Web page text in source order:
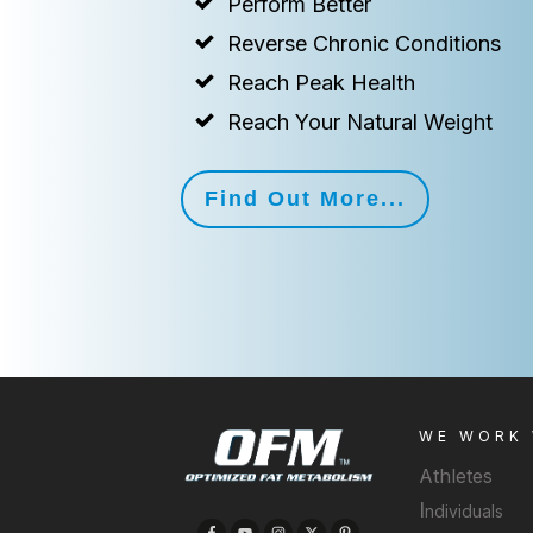
Reverse Chronic Conditions
Reach Peak Health
Reach Your Natural Weight
Find Out More...
WE WORK
Athletes
Individuals